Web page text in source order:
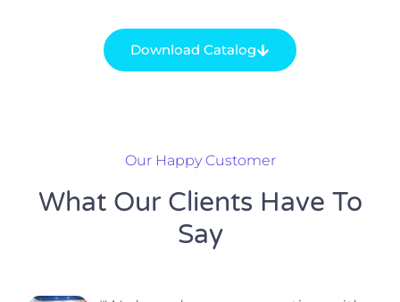
Download Catalog
Our Happy Customer
What Our Clients Have To
Say